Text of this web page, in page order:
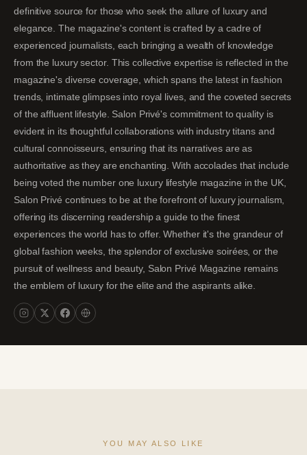
definitive source for those who seek the allure of luxury and
elegance. The magazine's content is crafted by a cadre of
experienced journalists, each bringing a wealth of knowledge
from the luxury sector. This collective expertise is reflected in the
magazine's diverse coverage, which spans the latest in fashion
trends, intimate glimpses into royal lives, and the coveted secrets
of the affluent lifestyle. Salon Privé's commitment to quality is
evident in its thoughtful collaborations with industry titans and
cultural connoisseurs, ensuring that its narratives are as
authoritative as they are enchanting. With accolades that include
being voted the number one luxury lifestyle magazine in the UK,
Salon Privé continues to be at the forefront of luxury journalism,
offering its discerning readership a guide to the finest
experiences the world has to offer. Whether it's the grandeur of
global fashion weeks, the splendor of exclusive soirées, or the
pursuit of wellness and beauty, Salon Privé Magazine remains
the emblem of luxury for the elite and the aspirants alike.
YOU MAY ALSO LIKE